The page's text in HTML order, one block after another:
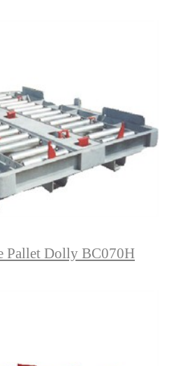
Pallet Dolly BC070H